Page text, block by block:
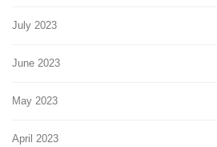
July 2023
June 2023
May 2023
April 2023